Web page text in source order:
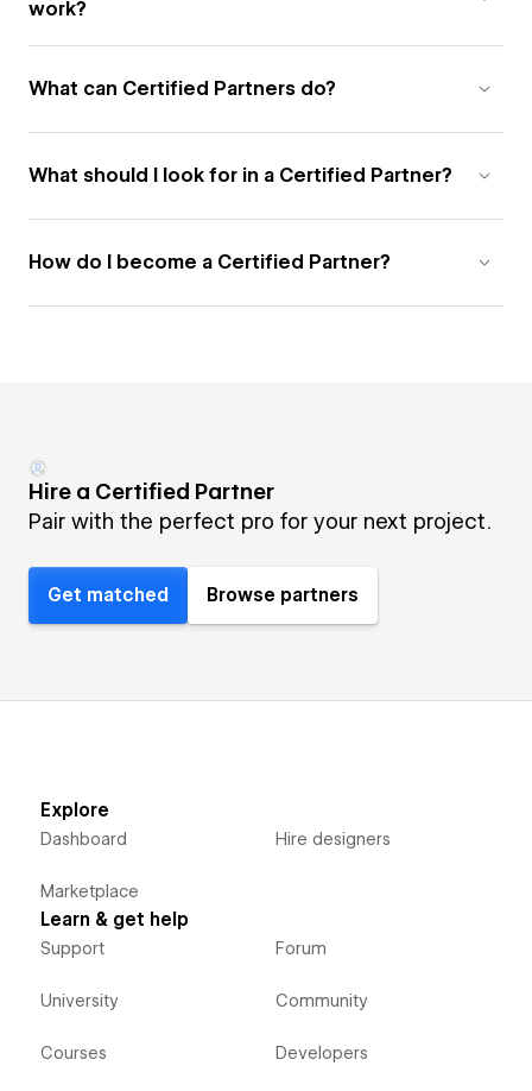
work?
What can Certified Partners do?
What should I look for in a Certified Partner?
How do I become a Certified Partner?
Hire a Certified Partner
Pair with the perfect pro for your next project.
Get matched Browse partners
Explore
Dashboard
Marketplace
Hire designers
Learn & get help
Support
University
Courses
Forum
Community
Developers